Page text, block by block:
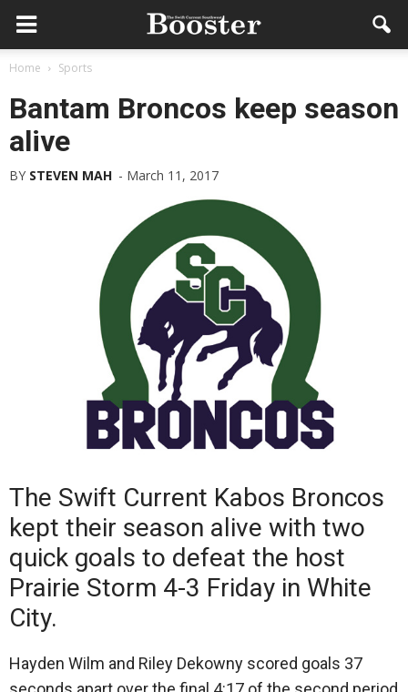
Home Sports
Bantam Broncos keep season
alive
BY STEVEN MAH - March 11, 2017
The Swift Current Kabos Broncos
kept their season alive with two
quick goals to defeat the host
Prairie Storm 4-3 Friday in White
City.
Hayden Wilm and Riley Dekowny scored goals 37